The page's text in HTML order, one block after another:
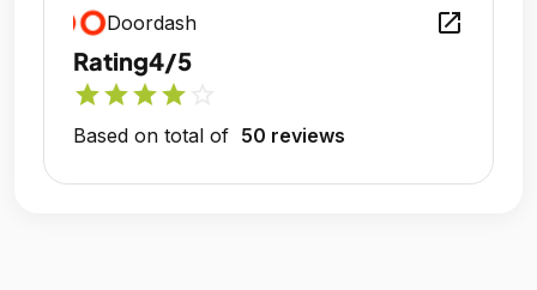
Doordash open_in_new
Rating4/5
starstarstarstar
Based on total of 50 reviews